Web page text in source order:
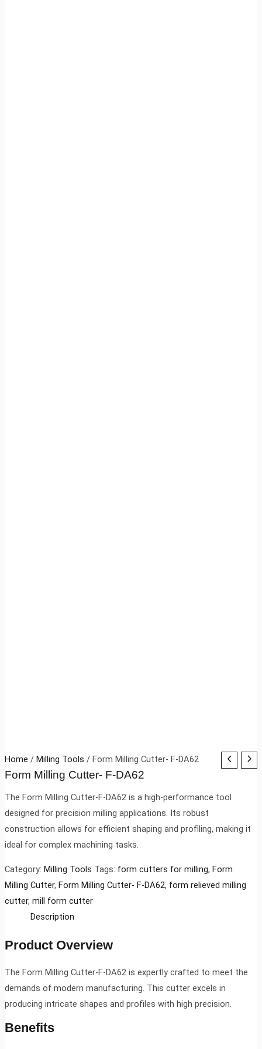
Home / Milling Tools / Form Milling Cutter- F-DA62
Form Milling Cutter- F-DA62
The Form Milling Cutter-F-DA62 is a high-performance tool
designed for precision milling applications. Its robust
construction allows for efficient shaping and profiling, making it
ideal for complex machining tasks.
Category: Milling Tools Tags: form cutters for milling, Form
Milling Cutter, Form Milling Cutter- F-DA62, form relieved milling
cutter, mill form cutter
Description
Product Overview
The Form Milling Cutter-F-DA62 is expertly crafted to meet the
demands of modern manufacturing. This cutter excels in
producing intricate shapes and profiles with high precision.
Benefits